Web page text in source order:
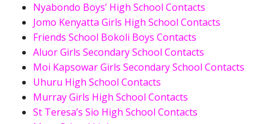
Nyabondo Boys’ High School Contacts
Jomo Kenyatta Girls High School Contacts
Friends School Bokoli Boys Contacts
Aluor Girls Secondary School Contacts
Moi Kapsowar Girls Secondary School Contacts
Uhuru High School Contacts
Murray Girls High School Contacts
St Teresa’s Sio High School Contacts